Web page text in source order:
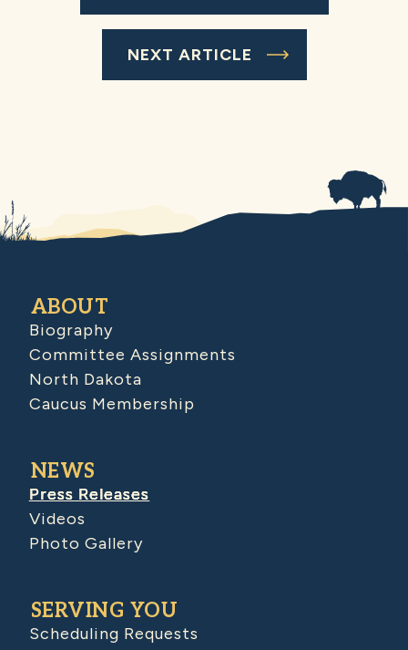
NEXT ARTICLE
ABOUT
Biography
Committee Assignments
North Dakota
Caucus Membership
NEWS
Press Releases
Videos
Photo Gallery
SERVING YOU
Scheduling Requests